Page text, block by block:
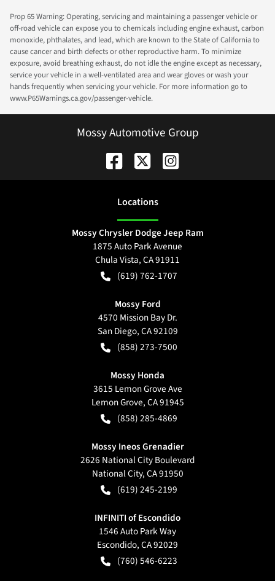
Prop 65 Warning: Operating, servicing and maintaining a passenger vehicle or
off-road vehicle can expose you to chemicals including engine exhaust, carbon
monoxide, phthalates, and lead, which are known to the State of California to
cause cancer and birth defects or other reproductive harm. To minimize
exposure, avoid breathing exhaust, do not idle the engine except as necessary,
service your vehicle in a well-ventilated area and wear gloves or wash your
hands frequently when servicing your vehicle. For more information go to
www.P65Warnings.ca.gov/passenger-vehicle.
Mossy Automotive Group
Locations
Mossy Chrysler Dodge Jeep Ram
1875 Auto Park Avenue
Chula Vista,CA91911
(619) 762-1707
Mossy Ford
4570 Mission Bay Dr.
San Diego,CA92109
(858) 273-7500
Mossy Honda
3615 Lemon Grove Ave
Lemon Grove,CA91945
(858) 285-4869
Mossy Ineos Grenadier
2626 National City Boulevard
National City,CA91950
(619) 245-2199
INFINITI of Escondido
1546 Auto Park Way
Escondido,CA92029
(760) 546-6223